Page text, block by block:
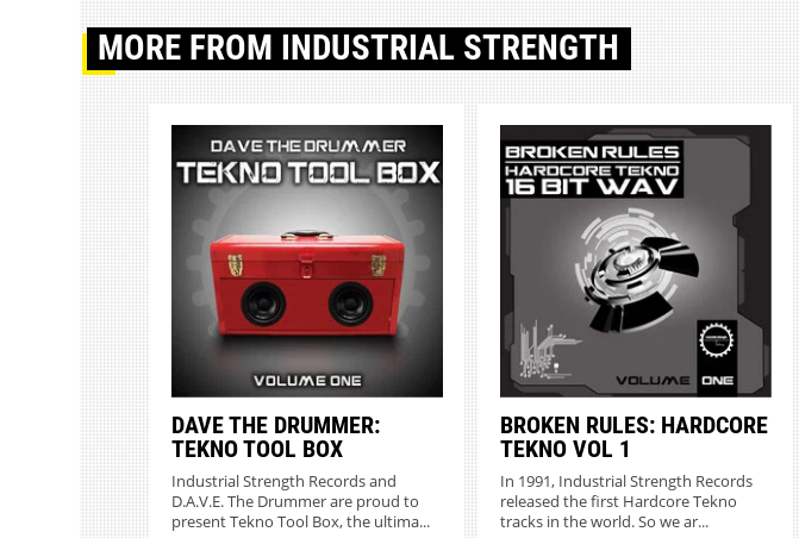
MORE FROM INDUSTRIAL STRENGTH
DAVE THE DRUMMER:
TEKNO TOOL BOX
Industrial Strength Records and
D.A.V.E. The Drummer are proud to
present Tekno Tool Box, the ultima...
BROKEN RULES: HARDCORE
TEKNO VOL 1
In 1991, Industrial Strength Records
released the first Hardcore Tekno
tracks in the world. So we ar...